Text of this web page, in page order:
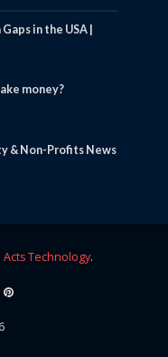
in the USA |
money?
& Non-Profits News
Acts Technology.